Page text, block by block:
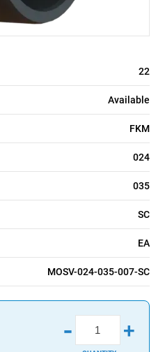
22
Available
FKM
024
035
SC
EA
MOSV-024-035-007-SC
- +